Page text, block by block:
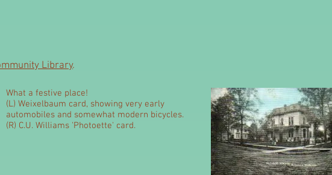
Library.
What a festive place!
(L) Weixelbaum card, showing very early
automobiles and somewhat modern bicycles.
(R) C.U. Williams 'Photoette' card.